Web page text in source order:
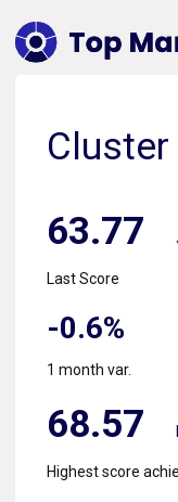
63.77
Last Score
-0.6%
1 month var.
68.57
Highest score